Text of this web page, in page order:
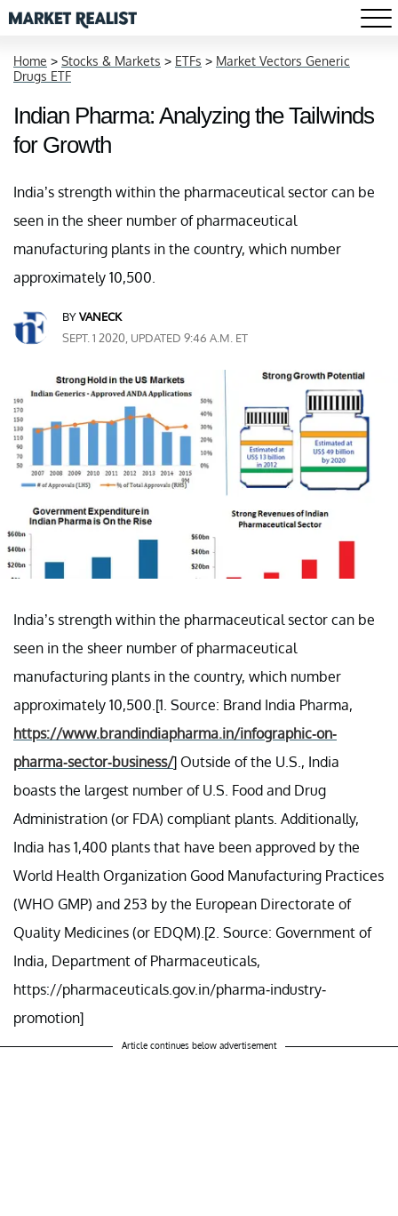
Home > Stocks & Markets > ETFs > Market Vectors Generic
Drugs ETF
Indian Pharma: Analyzing the Tailwinds
for Growth
India’s strength within the pharmaceutical sector can be
seen in the sheer number of pharmaceutical
manufacturing plants in the country, which number
approximately 10,500.
BYVANECK
SEPT. 1 2020, UPDATED 9:46 A.M. ET
India’s strength within the pharmaceutical sector can be
seen in the sheer number of pharmaceutical
manufacturing plants in the country, which number
approximately 10,500.[1. Source: Brand India Pharma,
https://www.brandindiapharma.in/infographic-on-
pharma-sector-business/] Outside of the U.S., India
boasts the largest number of U.S. Food and Drug
Administration (or FDA) compliant plants. Additionally,
India has 1,400 plants that have been approved by the
World Health Organization Good Manufacturing Practices
(WHO GMP) and 253 by the European Directorate of
Quality Medicines (or EDQM).[2. Source: Government of
India, Department of Pharmaceuticals,
https://pharmaceuticals.gov.in/pharma-industry-
promotion]
Article continues below advertisement